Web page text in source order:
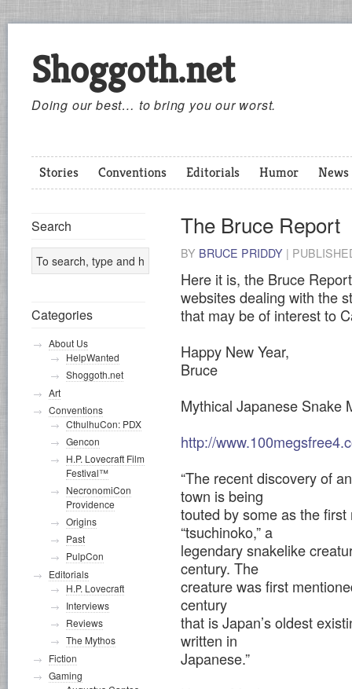
Shoggoth.net
Doing our best… to bring you our worst.
Stories Conventions Editorials Humor News
The Bruce Report
BY BRUCE PRIDDY |
Here it is, the Bruce
websites dealing with the
that may be of interest to
Happy New Year,
Bruce
Mythical Japanese Snake
http://
“The recent discovery of
town is being
touted by some as the
“tsuchinoko,” a
legendary snakelike
century. The
creature was first
century
that is Japan’s oldest
written in
Japanese.”
Search
Categories
About Us
HelpWanted
Shoggoth.net
Art
Conventions
CthulhuCon: PDX
Gencon
H.P. Lovecraft Film
Festival™
NecronomiCon
Providence
Origins
Past
PulpCon
Editorials
H.P. Lovecraft
Interviews
Reviews
The Mythos
Fiction
Gaming